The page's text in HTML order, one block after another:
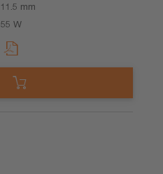
11.5 mm
55 W